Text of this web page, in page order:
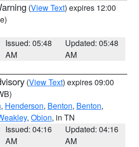
(View Text) expires 12:00
Issued: 05:48
AM
Updated: 05:48
AM
(View Text) expires 09:00
, Henderson, Benton, Benton,
, Obion, in TN
Issued: 04:16
AM
Updated: 04:16
AM